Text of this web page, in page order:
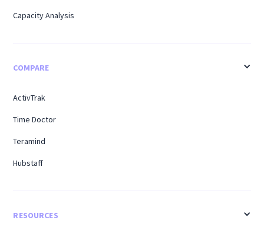
Capacity Analysis
COMPARE
ActivTrak
Time Doctor
Teramind
Hubstaff
RESOURCES